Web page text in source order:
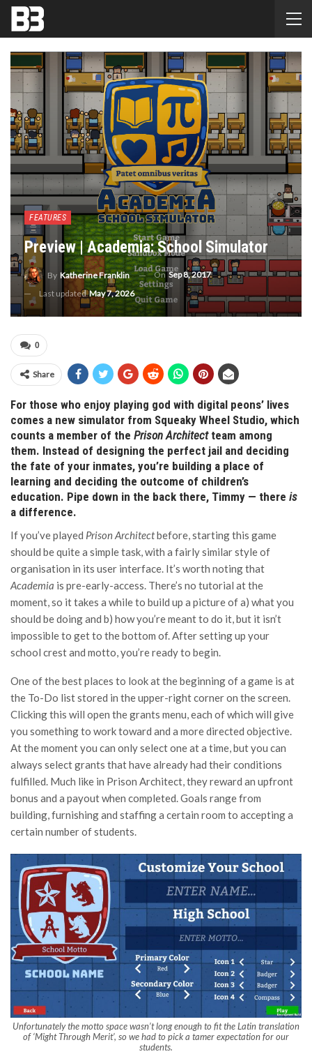
FEATURES
Preview | Academia: School Simulator
By Katherine Franklin OnSep 8, 2017
Last updatedMay 7, 2026
0
Share
For those who enjoy playing god with digital peons’ lives
comes a new simulator from Squeaky Wheel Studio, which
counts a member of the Prison Architect team among
them. Instead of designing the perfect jail and deciding
the fate of your inmates, you’re building a place of
learning and deciding the outcome of children’s
education. Pipe down in the back there, Timmy — there is
a difference.
If you’ve played Prison Architectbefore, starting this game
should be quite a simple task, with a fairly similar style of
organisation in its user interface. It’s worth noting that
Academia is pre-early-access. There’s no tutorial at the
moment, so it takes a while to build up a picture of a) what you
should be doing and b) how you’re meant to do it, but it isn’t
impossible to get to the bottom of. After setting up your
school crest and motto, you’re ready to begin.
One of the best places to look at the beginning of a game is at
the To-Do list stored in the upper-right corner on the screen.
Clicking this will open the grants menu, each of which will give
you something to work toward and a more directed objective.
At the moment you can only select one at a time, but you can
always select grants that have already had their conditions
fulfilled. Much like in Prison Architect, they reward an upfront
bonus and a payout when completed. Goals range from
building, furnishing and staffing a certain room to accepting a
certain number of students.
Unfortunately the motto space wasn’t long enough to fit the Latin translation
of ‘Might Through Merit’, so we had to pick a tamer expectation for our
students.